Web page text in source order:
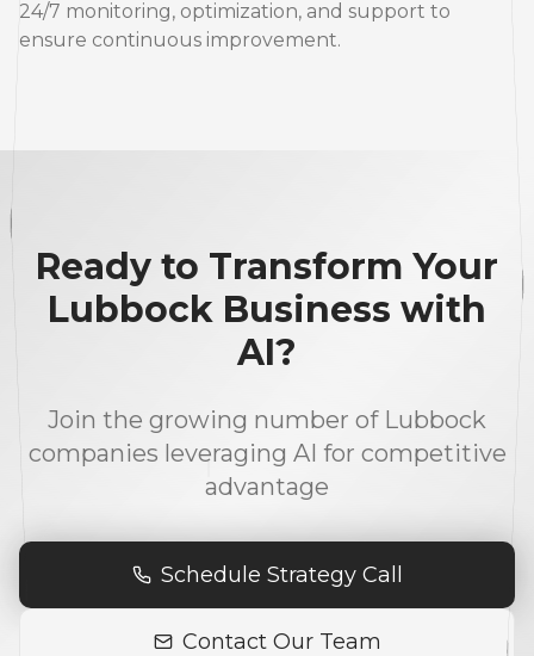
24/7 monitoring, optimization, and support to
ensure continuous improvement.
Ready to Transform Your
Lubbock Business with
AI?
Join the growing number of Lubbock
companies leveraging AI for competitive
advantage
Schedule Strategy Call
Contact Our Team